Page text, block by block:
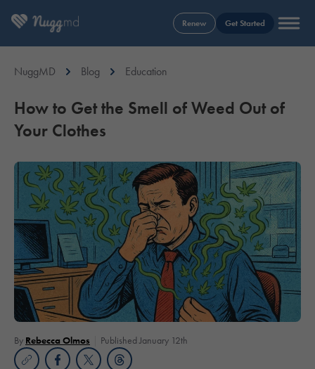
Renew Get Started
NuggMD Blog Education
How to Get the Smell of Weed Out of
Your Clothes
By Rebecca Olmos Published January 12th